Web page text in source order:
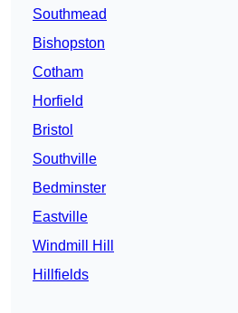
Southmead
Bishopston
Cotham
Horfield
Bristol
Southville
Bedminster
Eastville
Windmill Hill
Hillfields